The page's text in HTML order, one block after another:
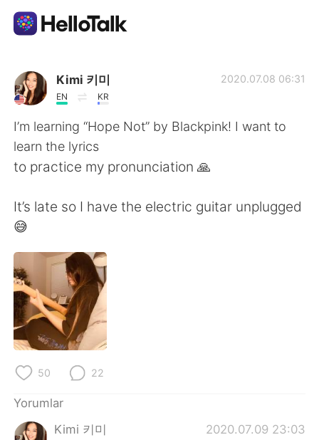
Dil Değişimi Uygulaması
AI Grammar Checker
Türkçe
English 简体中文
繁體中文
العربية
Deutsch
Italiano
Kimi 키미
EN KR
2020.07.08 06:31
I’m learning “Hope Not” by Blackpink! I want to
learn the lyrics
to practice my pronunciation 🙏
It’s late so I have the electric guitar unplugged
😅
50 22
Yorumlar
Kimi 키미
2020.07.09 23:03